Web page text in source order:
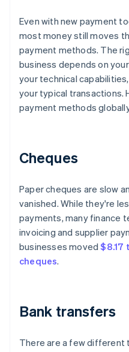
Even with new payment
most money still moves
payment methods. The
business depends on
your technical
your typical transactions.
payment methods
Cheques
Paper cheques are slow
vanished. While they're
payments, many finance
invoicing and supplier
businesses moved$8.17
cheques.
Bank transfers
There are a few different